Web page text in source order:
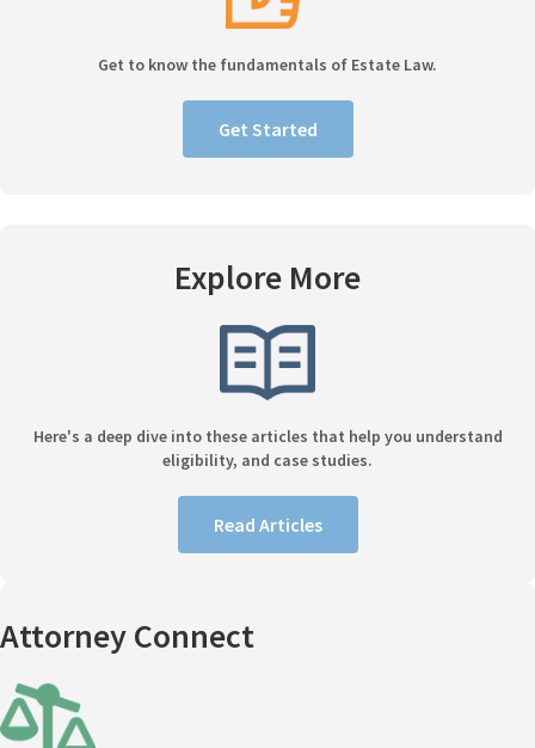
Get to know the fundamentals of Estate Law.
Get Started
Explore More
Here's a deep dive into these articles that help you understand
eligibility, and case studies.
Read Articles
Attorney Connect